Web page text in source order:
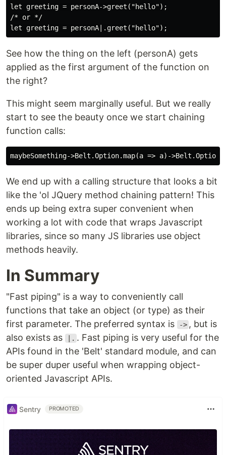
let greeting = personA->greet("hello");
/* or */
See how the thing on the left (personA) gets
applied as the first argument of the function on
the right?
This might seem marginally useful. But we really
start to see the beauty once we start chaining
function calls:
We end up with a calling structure that looks a bit
like the 'ol JQuery method chaining pattern! This
ends up being extra super convenient when
working a lot with code that wraps Javascript
libraries, since so many JS libraries use object
methods heavily.
In Summary
"Fast piping" is a way to conveniently call
functions that take an object (or type) as their
first parameter. The preferred syntax is
-> , but is
also exists as
|. . Fast piping is very useful for the
APIs found in the 'Belt' standard module, and can
be super duper useful when wrapping object-
oriented Javascript APIs.
Sentry PROMOTED